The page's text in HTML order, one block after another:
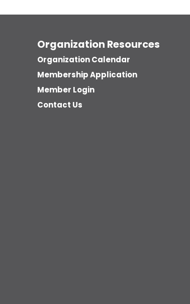
Organization Resources
Organization Calendar
Membership Application
Member Login
Contact Us